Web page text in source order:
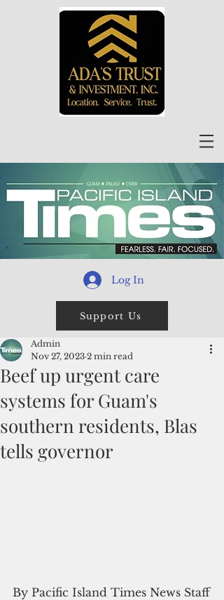
Log In
Support Us
Beef up urgent care
systems for Guam's
southern residents, Blas
tells governor
Admin
Nov 27, 2023 2 min read
By Pacific Island Times News Staff